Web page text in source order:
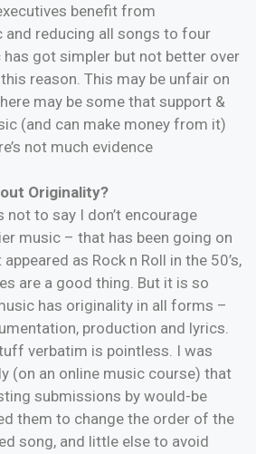
benefit from
and reducing all songs to four
got simpler but not better over
reason. This may be unfair on
may be some that support &
(and can make money from it)
not much evidence
Originality?
not to say I don’t encourage
music – that has been going on
as Rock n Roll in the 50’s,
are a good thing. But it is so
has originality in all forms –
production and lyrics.
verbatim is pointless. I was
(on an online music course) that
submissions by would-be
them to change the order of the
song, and little else to avoid